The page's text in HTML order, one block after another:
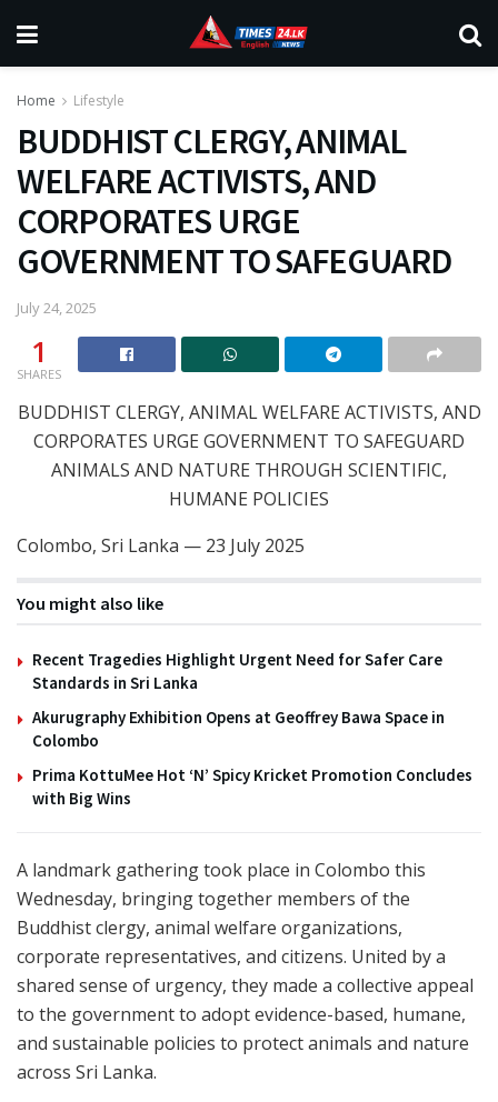
Home Lifestyle
BUDDHIST CLERGY, ANIMAL
WELFARE ACTIVISTS, AND
CORPORATES URGE
GOVERNMENT TO SAFEGUARD
July 24, 2025
1
SHARES
BUDDHIST CLERGY, ANIMAL WELFARE ACTIVISTS, AND
CORPORATES URGE GOVERNMENT TO SAFEGUARD
ANIMALS AND NATURE THROUGH SCIENTIFIC,
HUMANE POLICIES
Colombo, Sri Lanka — 23 July 2025
You might also like
Recent Tragedies Highlight Urgent Need for Safer Care
Standards in Sri Lanka
Akurugraphy Exhibition Opens at Geoffrey Bawa Space in
Colombo
Prima KottuMee Hot ‘N’ Spicy Kricket Promotion Concludes
with Big Wins
A landmark gathering took place in Colombo this
Wednesday, bringing together members of the
Buddhist clergy, animal welfare organizations,
corporate representatives, and citizens. United by a
shared sense of urgency, they made a collective appeal
to the government to adopt evidence-based, humane,
and sustainable policies to protect animals and nature
across Sri Lanka.